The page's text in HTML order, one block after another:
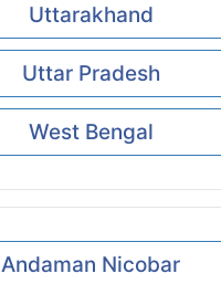
Uttarakhand
Uttar Pradesh
West Bengal
Andaman Nicobar